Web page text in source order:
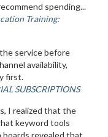
spending...
Training:
service before
availability,
first.
SUBSCRIPTIONS
I realized that the
keyword tools
boards revealed that